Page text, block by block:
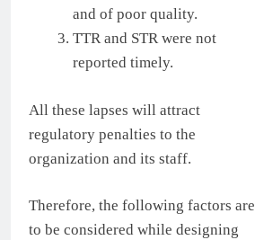
and of poor quality.
TTR and STR were not
reported timely.
All these lapses will attract
regulatory penalties to the
organization and its staff.
Therefore, the following factors are
to be considered while designing